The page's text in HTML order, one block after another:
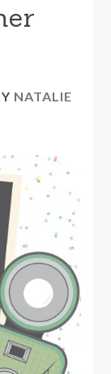
NATALIE